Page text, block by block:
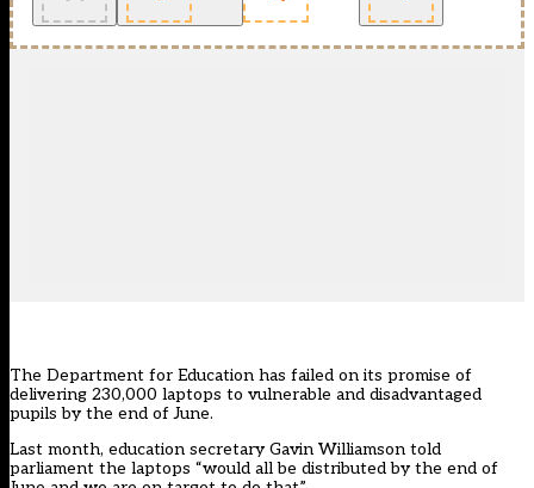
The Department for Education has failed on its promise of
delivering 230,000 laptops to vulnerable and disadvantaged
pupils by the end of June.
Last month, education secretary Gavin Williamson told
parliament the laptops “would all be distributed by the end of